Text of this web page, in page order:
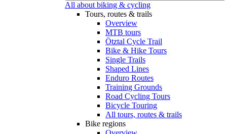
All about biking & cycling
Tours, routes & trails
Overview
MTB tours
Ötztal Cycle Trail
Bike & Hike Tours
Single Trails
Shaped Lines
Enduro Routes
Training Grounds
Road Cycling Tours
Bicycle Touring
All tours, routes & trails
Bike regions